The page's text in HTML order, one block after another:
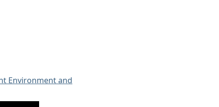
Environment and